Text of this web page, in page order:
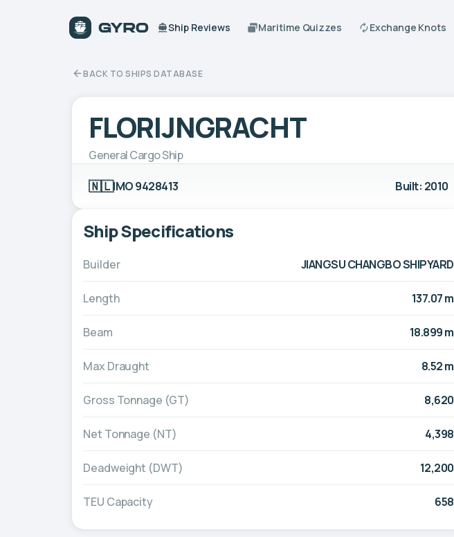
Ship Reviews Maritime Quizzes Exchange Knots
BACK TO SHIPS DATABASE
FLORIJNGRACHT
General Cargo Ship
🇳🇱IMO 9428413 Built: 2010
Ship Specifications
Builder JIANGSU CHANGBO SHIPYARD
Length 137.07 m
Beam 18.899 m
Max Draught 8.52 m
Gross Tonnage (GT) 8,620
Net Tonnage (NT) 4,398
Deadweight (DWT) 12,200
TEU Capacity 658